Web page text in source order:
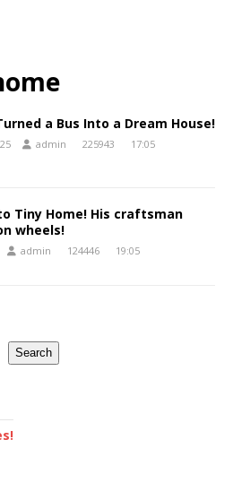
a Bus Into a Dream House!
admin 225943 17:05
Tiny Home! His craftsman
wheels!
admin 124446 19:05
Search